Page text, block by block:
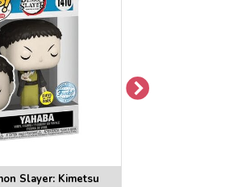
Slayer: Kimetsu